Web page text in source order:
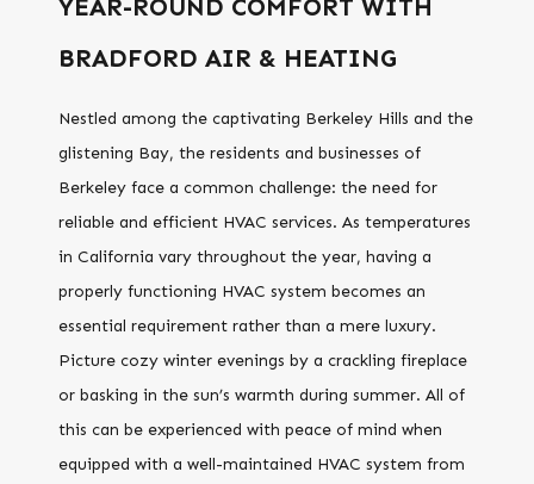
YEAR-ROUND COMFORT WITH
BRADFORD AIR & HEATING
Nestled among the captivating Berkeley Hills and the
glistening Bay, the residents and businesses of
Berkeley face a common challenge: the need for
reliable and efficient HVAC services. As temperatures
in California vary throughout the year, having a
properly functioning HVAC system becomes an
essential requirement rather than a mere luxury.
Picture cozy winter evenings by a crackling fireplace
or basking in the sun’s warmth during summer. All of
this can be experienced with peace of mind when
equipped with a well-maintained HVAC system from